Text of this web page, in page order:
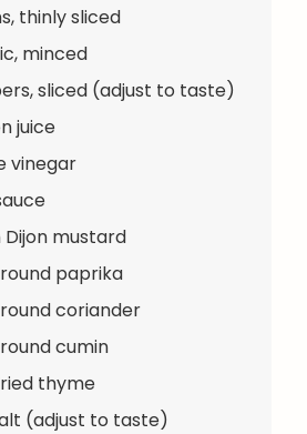
thinly sliced
minced
sliced (adjust to taste)
juice
vinegar
mustard
paprika
coriander
cumin
thyme
(adjust to taste)